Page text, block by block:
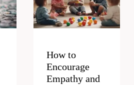
How to
Encourage
Empathy and